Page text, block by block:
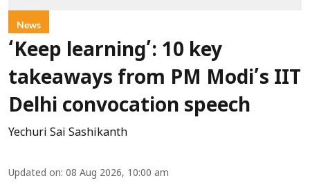
News
‘Keep learning’: 10 key
takeaways from PM Modi’s IIT
Delhi convocation speech
Yechuri Sai Sashikanth
Updated on: 08 Aug 2026, 10:00 am